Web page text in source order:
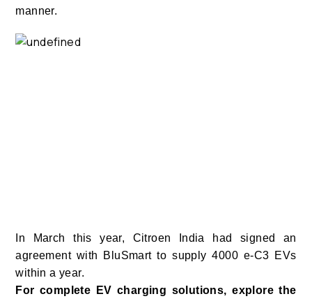
manner.
In March this year, Citroen India had signed an
agreement with BluSmart to supply 4000 e-C3 EVs
within a year.
For complete EV charging solutions, explore the